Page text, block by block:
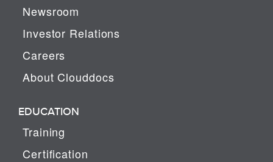
Newsroom
Investor Relations
Careers
About Clouddocs
EDUCATION
Training
Certification